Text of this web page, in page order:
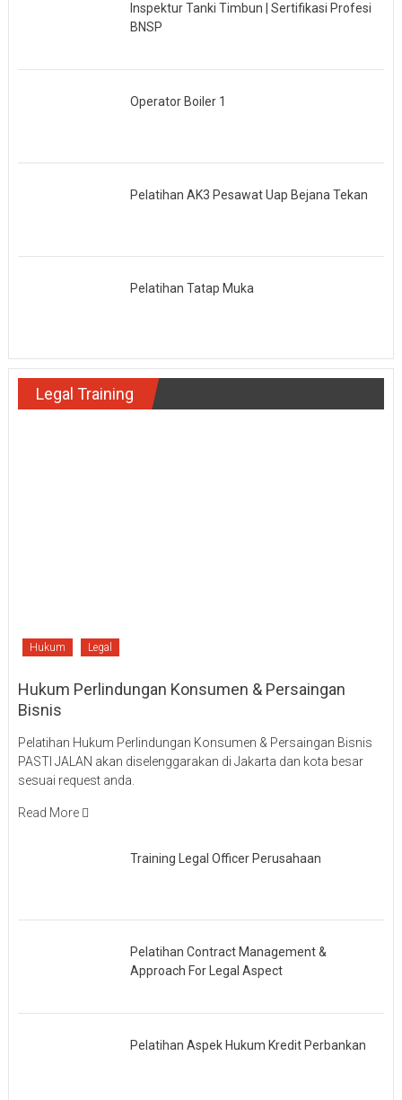
Inspektur Tanki Timbun | Sertifikasi Profesi
BNSP
Operator Boiler 1
Pelatihan AK3 Pesawat Uap Bejana Tekan
Pelatihan Tatap Muka
Legal Training
Hukum Legal
Hukum Perlindungan Konsumen & Persaingan
Bisnis
Pelatihan Hukum Perlindungan Konsumen & Persaingan Bisnis
PASTI JALAN akan diselenggarakan di Jakarta dan kota besar
sesuai request anda.
Read More
Training Legal Officer Perusahaan
Pelatihan Contract Management &
Approach For Legal Aspect
Pelatihan Aspek Hukum Kredit Perbankan